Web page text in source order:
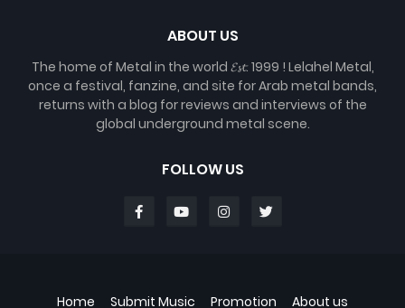
ABOUT US
The home of Metal in the world 𝓔𝓼𝓽. 1999 ! Lelahel Metal,
once a festival, fanzine, and site for Arab metal bands,
returns with a blog for reviews and interviews of the
global underground metal scene.
FOLLOW US
Home Submit Music Promotion About us